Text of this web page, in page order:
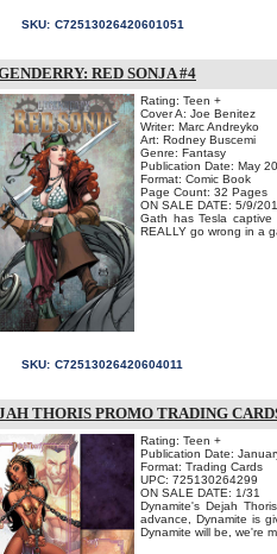
SKU: C72513026420601051
RED SONJA #4
Rating: Teen +
Cover A: Joe Benitez
Writer: Marc Andreyko
Art: Rodney Buscemi
Genre: Fantasy
Publication Date: May
Format: Comic Book
Page Count: 32 Pages
ON SALE DATE: 5/9/
Gath has Tesla
REALLY go wrong in a
SKU: C72513026420604011
THORIS PROMO TRADING
Rating: Teen +
Publication Date:
Format: Trading Cards
UPC: 725130264299
ON SALE DATE: 1/31
Dynamite's Dejah
advance, Dynamite is
Dynamite will be, we're